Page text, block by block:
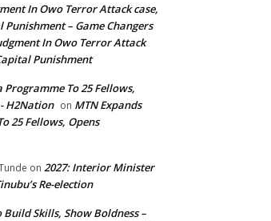
In Owo Terror Attack case,
Punishment – Game Changers
In Owo Terror Attack
Punishment
Programme To 25 Fellows,
H2Nation on MTN Expands
25 Fellows, Opens
on 2027: Interior Minister
Re-election
Build Skills, Show Boldness –